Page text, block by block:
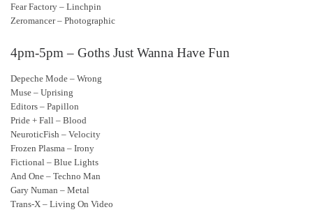
Fear Factory – Linchpin
Zeromancer – Photographic
4pm-5pm – Goths Just Wanna Have Fun
Depeche Mode – Wrong
Muse – Uprising
Editors – Papillon
Pride + Fall – Blood
NeuroticFish – Velocity
Frozen Plasma – Irony
Fictional – Blue Lights
And One – Techno Man
Gary Numan – Metal
Trans-X – Living On Video